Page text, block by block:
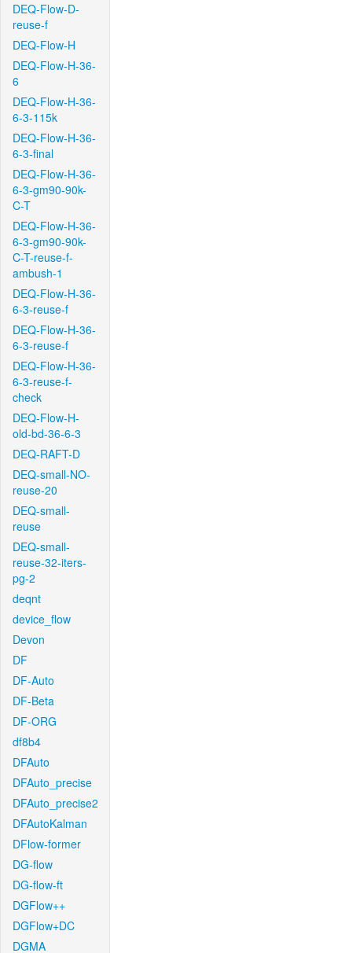
DEQ-Flow-D-
reuse-f
DEQ-Flow-H
DEQ-Flow-H-36-
6
DEQ-Flow-H-36-
6-3-115k
DEQ-Flow-H-36-
6-3-final
DEQ-Flow-H-36-
6-3-gm90-90k-
C-T
DEQ-Flow-H-36-
6-3-gm90-90k-
C-T-reuse-f-
ambush-1
DEQ-Flow-H-36-
6-3-reuse-f
DEQ-Flow-H-36-
6-3-reuse-f
DEQ-Flow-H-36-
6-3-reuse-f-
check
DEQ-Flow-H-
old-bd-36-6-3
DEQ-RAFT-D
DEQ-small-NO-
reuse-20
DEQ-small-
reuse
DEQ-small-
reuse-32-iters-
pg-2
deqnt
device_flow
Devon
DF
DF-Auto
DF-Beta
DF-ORG
df8b4
DFAuto
DFAuto_precise
DFAuto_precise2
DFAutoKalman
DFlow-former
DG-flow
DG-flow-ft
DGFlow++
DGFlow+DC
DGMA